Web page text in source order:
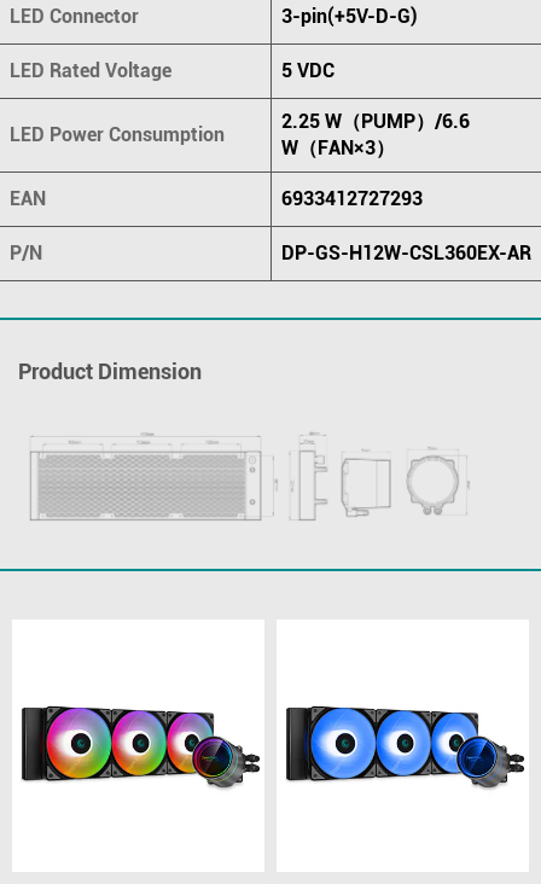
LED Connector 3-pin(+5V-D-G)
LED Rated Voltage 5 VDC
LED Power Consumption
2.25 W（PUMP）/6.6
W（FAN×3）
EAN 6933412727293
P/N DP-GS-H12W-CSL360EX-AR
Product Dimension